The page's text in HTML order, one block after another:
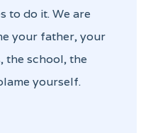
to do it. We are
your father, your
the school, the
yourself.